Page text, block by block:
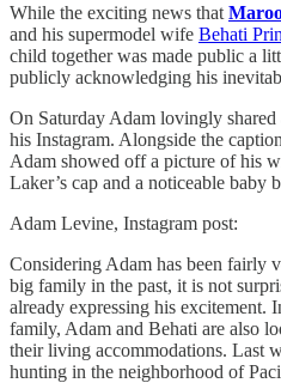
While the exciting news that
and his supermodel wife Behati
child together was made public a
publicly acknowledging his
On Saturday Adam lovingly
his Instagram. Alongside the
Adam showed off a picture of his
Laker’s cap and a noticeable baby
Adam Levine, Instagram post:
Considering Adam has been fairly
big family in the past, it is not
already expressing his excitement.
family, Adam and Behati are also
their living accommodations. Last
hunting in the neighborhood of